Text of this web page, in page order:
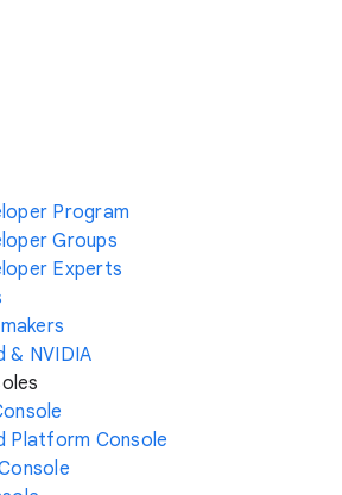
Program
Groups
Experts
& NVIDIA
Platform Console